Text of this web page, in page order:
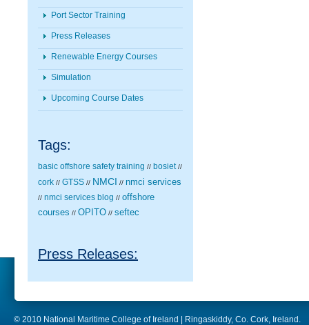
Port Sector Training
Press Releases
Renewable Energy Courses
Simulation
Upcoming Course Dates
Tags:
basic offshore safety training // bosiet //
cork // GTSS // NMCI // nmci services
// nmci services blog // offshore
courses // OPITO // seftec
Press Releases:
© 2010 National Maritime College of Ireland | Ringaskiddy, Co. Cork, Ireland.